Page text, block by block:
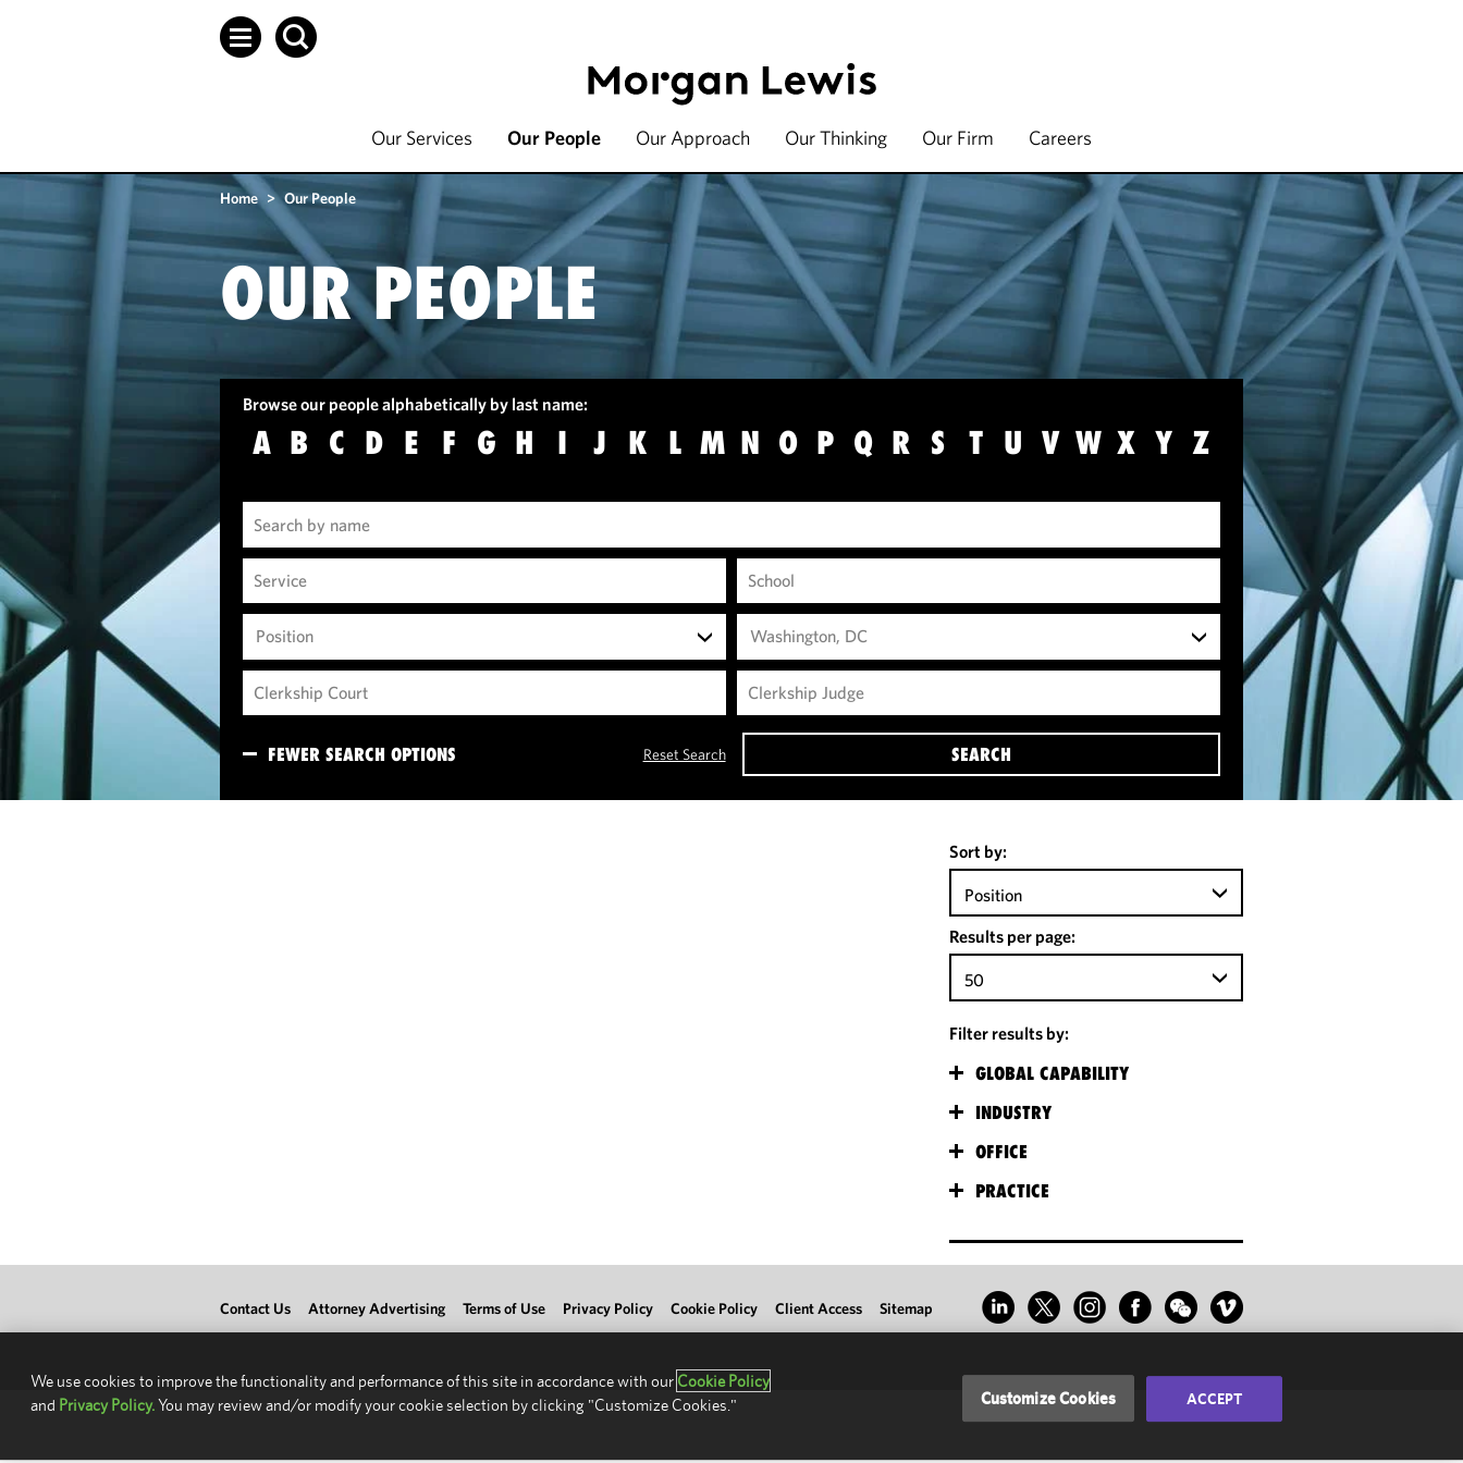
Our Services Our People Our Approach Our Thinking Our Firm Careers
Home > Our People
OUR PEOPLE
Browse our people alphabetically by last name:
A B C D E F G H I J K L M N O P Q R S T U V W X Y Z
FEWER SEARCH OPTIONS Reset Search SEARCH
Position Washington, DC
Sort by:
Position
Results per page:
50
Filter results by:
GLOBAL CAPABILITY
INDUSTRY
OFFICE
PRACTICE
Contact Us Attorney Advertising Terms of Use Privacy Policy Cookie Policy Client Access Sitemap
We use cookies to improve the functionality and performance of this site in accordance with our Cookie Policy
and Privacy Policy.You may review and/or modify your cookie selection by clicking "Customize Cookies." Customize Cookies ACCEPT